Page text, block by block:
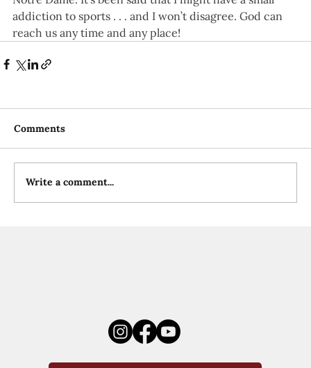
addiction to sports . . . and I won’t disagree. God can
reach us any time and any place!
Comments
Write a comment...